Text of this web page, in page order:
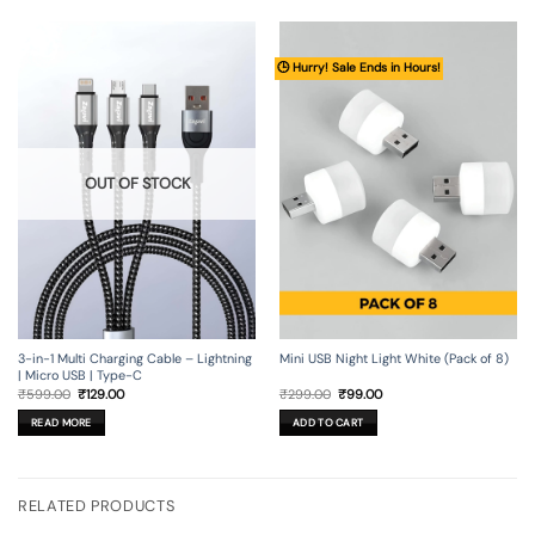
OUT OF STOCK
3-in-1 Multi Charging Cable – Lightning
| Micro USB | Type-C
₹599.00 Original
price
was:
₹599.00.
₹129.00Current
READ MORE
🕒 Hurry! Sale Ends in Hours!
Mini USB Night Light White (Pack of 8)
₹299.00 Original
price
was:
₹299.00.
₹99.00Current
ADD TO CART
RELATED PRODUCTS